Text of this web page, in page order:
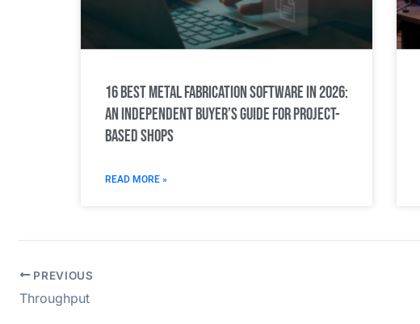
16 Best Metal Fabrication Software in 2026:
An Independent Buyer’s Guide for Project-
Based Shops
READ MORE »
PREVIOUS
Throughput